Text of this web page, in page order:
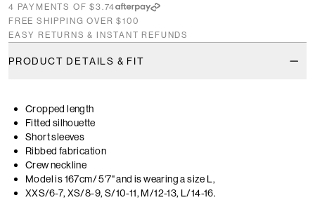
4 PAYMENTS OF $3.74
FREE SHIPPING OVER $100
EASY RETURNS & INSTANT REFUNDS
PRODUCT DETAILS & FIT
Cropped length
Fitted silhouette
Short sleeves
Ribbed fabrication
Crew neckline
Model is 167cm/ 5'7" and is wearing a size L,
XXS/6-7, XS/8-9, S/10-11, M/12-13, L/14-16.